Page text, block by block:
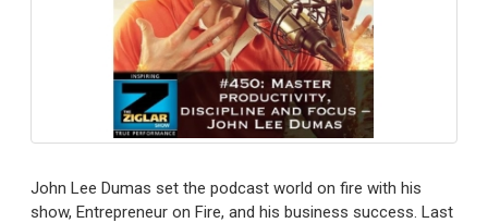
John Lee Dumas set the podcast world on fire with his
show, Entrepreneur on Fire, and his business success. Last